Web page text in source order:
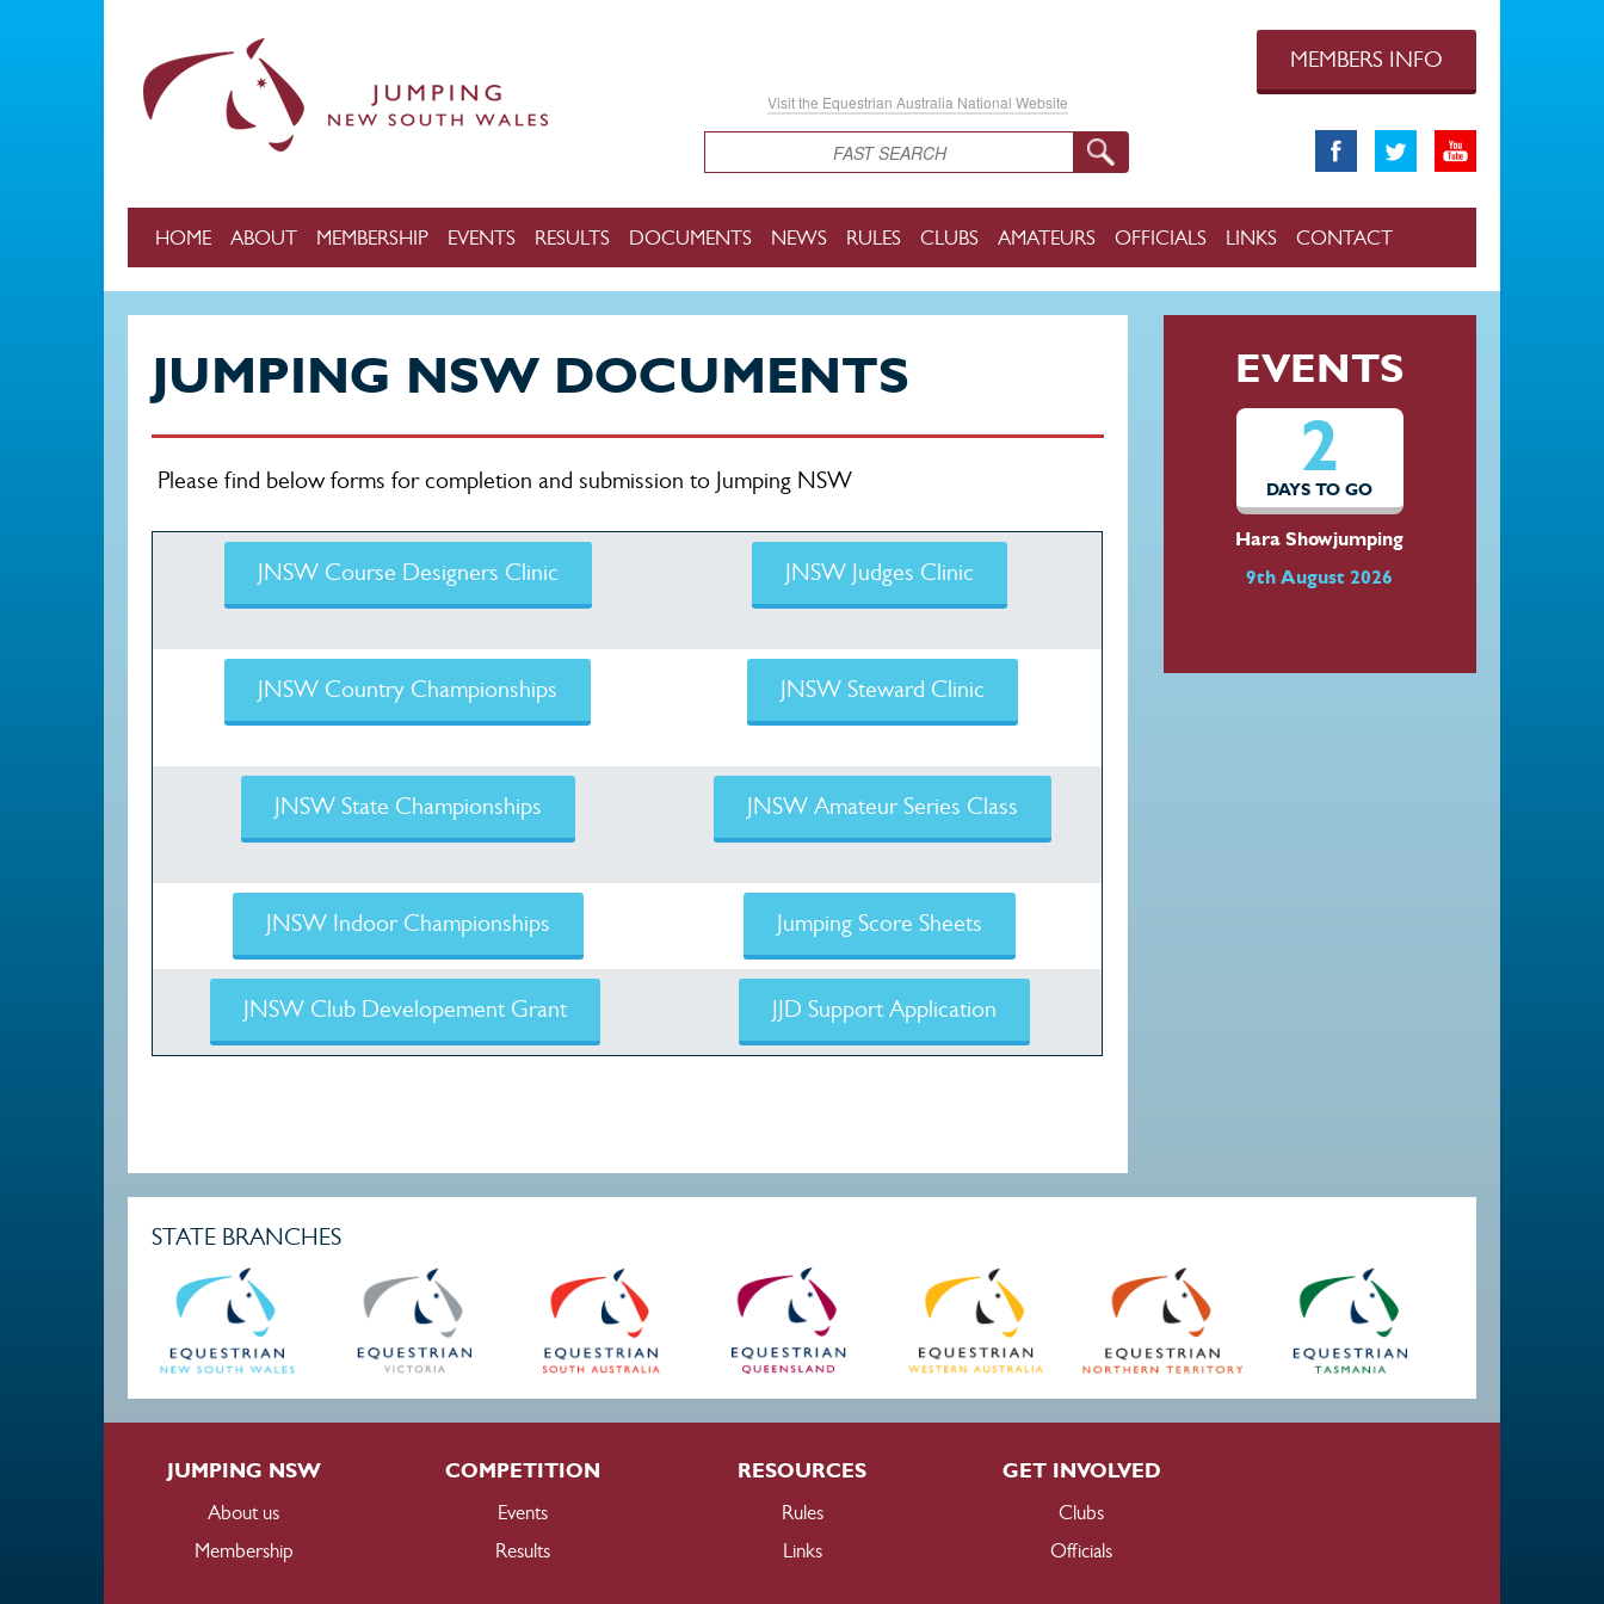
Visit the Equestrian Australia National Website
Search
MEMBERS INFO
HOME ABOUT MEMBERSHIP EVENTS RESULTS DOCUMENTS NEWS RULES CLUBS AMATEURS OFFICIALS LINKS CONTACT
JUMPING NSW DOCUMENTS
Please find below forms for completion and submission to Jumping NSW
JNSW Course Designers Clinic JNSW Judges Clinic
JNSW Country Championships JNSW Steward Clinic
JNSW State Championships JNSW Amateur Series Class
JNSW Indoor Championships Jumping Score Sheets
JNSW Club Developement Grant JJD Support Application
EVENTS
2
DAYS TO GO
Hara Showjumping
9th August 2026
STATE BRANCHES
JUMPING NSW
About us
Membership
COMPETITION
Events
Results
RESOURCES
Rules
Links
GET INVOLVED
Clubs
Officials